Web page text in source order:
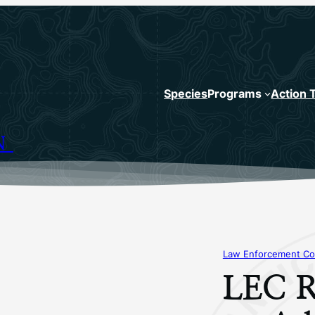
SpeciesPrograms Action
Law Enforcement
LEC